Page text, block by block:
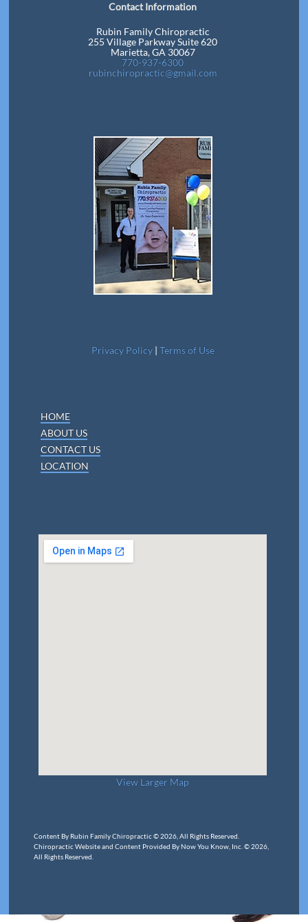
Contact Information
Rubin Family Chiropractic
255 Village Parkway Suite 620
Marietta, GA 30067
770-937-6300
rubinchiropractic@gmail.com
Privacy Policy| Terms of Use
HOME
ABOUT US
CONTACT US
LOCATION
View Larger Map
Content By Rubin Family Chiropractic © 2026, All Rights Reserved.
Chiropractic Website and Content Provided By Now You Know, Inc. © 2026,
All Rights Reserved.